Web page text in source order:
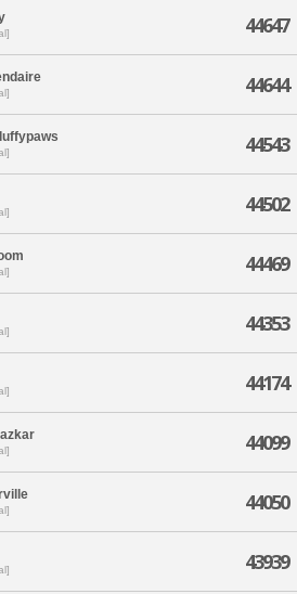
44647
44644
44543
44502
44469
44353
44174
44099
44050
43939